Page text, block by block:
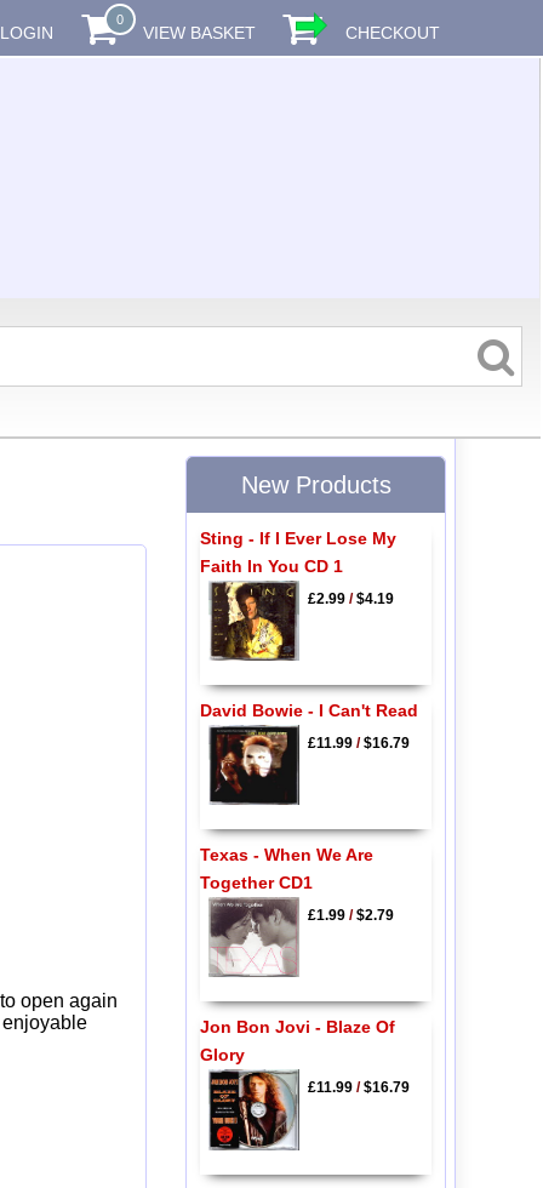
LOGIN
0
VIEW BASKET CHECKOUT
open again
New Products
Sting - If I Ever Lose My
Faith In You CD 1
£2.99/$4.19
David Bowie - I Can't Read
£11.99/$16.79
Texas - When We Are
Together CD1
£1.99/$2.79
Jon Bon Jovi - Blaze Of
Glory
£11.99/$16.79